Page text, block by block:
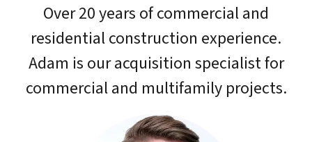
Over 20 years of commercial and
residential construction experience.
Adam is our acquisition specialist for
commercial and multifamily projects.